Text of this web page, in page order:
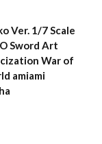
Ver. 1/7 Scale
Sword Art
War of
amiami